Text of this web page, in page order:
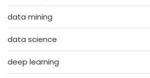
data mining
data science
deep learning